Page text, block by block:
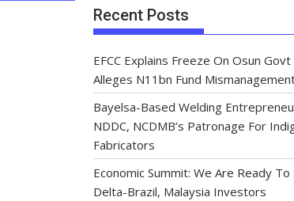
Recent Posts
EFCC Explains Freeze On Osun
Alleges N11bn Fund
Bayelsa-Based Welding
NDDC, NCDMB’s Patronage For
Fabricators
Economic Summit: We Are Ready
Delta-Brazil, Malaysia Investors